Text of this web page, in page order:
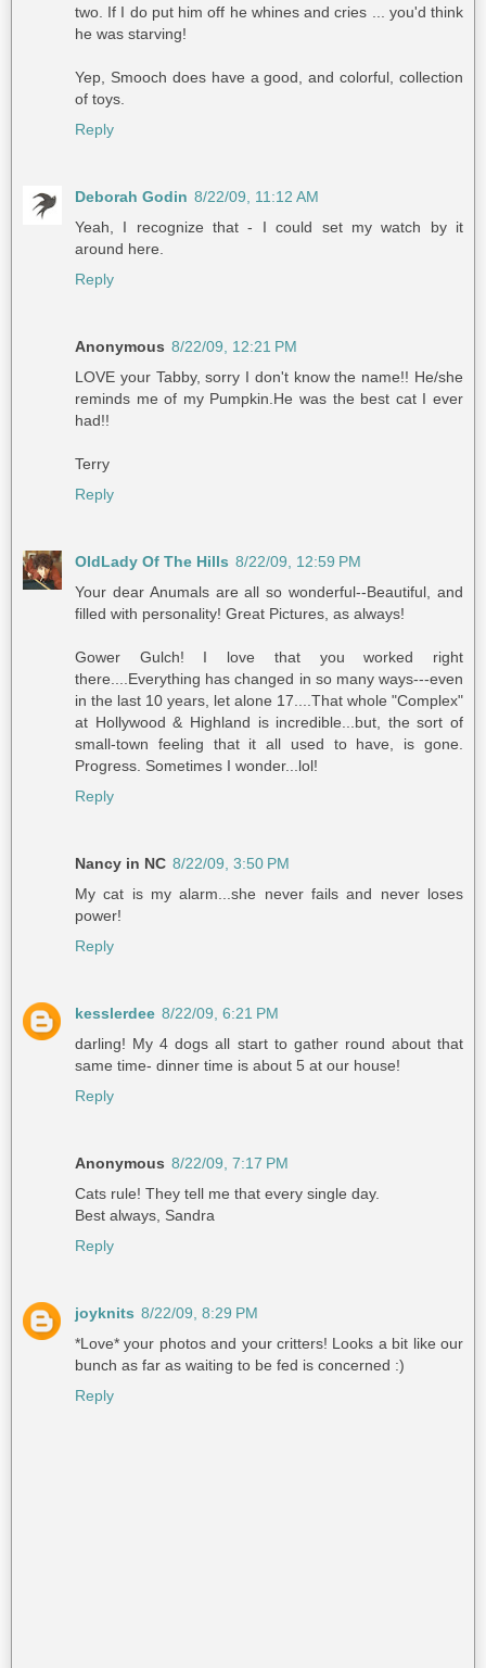
two. If I do put him off he whines and cries ... you'd think
he was starving!
Yep, Smooch does have a good, and colorful, collection
of toys.
Reply
Deborah Godin 8/22/09, 11:12 AM
Yeah, I recognize that - I could set my watch by it
around here.
Reply
Anonymous 8/22/09, 12:21 PM
LOVE your Tabby, sorry I don't know the name!! He/she
reminds me of my Pumpkin.He was the best cat I ever
had!!
Terry
Reply
OldLady Of The Hills 8/22/09, 12:59 PM
Your dear Anumals are all so wonderful--Beautiful, and
filled with personality! Great Pictures, as always!
Gower Gulch! I love that you worked right
there....Everything has changed in so many ways---even
in the last 10 years, let alone 17....That whole "Complex"
at Hollywood & Highland is incredible...but, the sort of
small-town feeling that it all used to have, is gone.
Progress. Sometimes I wonder...lol!
Reply
Nancy in NC 8/22/09, 3:50 PM
My cat is my alarm...she never fails and never loses
power!
Reply
kesslerdee 8/22/09, 6:21 PM
darling! My 4 dogs all start to gather round about that
same time- dinner time is about 5 at our house!
Reply
Anonymous 8/22/09, 7:17 PM
Cats rule! They tell me that every single day.
Best always, Sandra
Reply
joyknits 8/22/09, 8:29 PM
*Love* your photos and your critters! Looks a bit like our
bunch as far as waiting to be fed is concerned :)
Reply